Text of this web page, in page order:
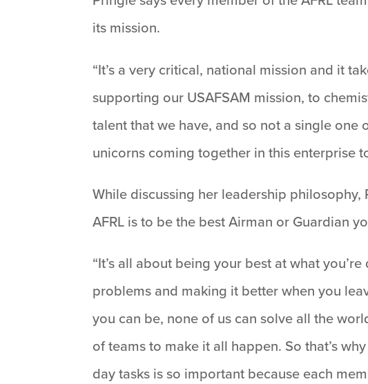
its mission.
“It’s a very critical, national mission and it
supporting our USAFSAM mission, to
talent that we have, and so not a single one
unicorns coming together in this enterprise
While discussing her leadership
AFRL is to be the best Airman or Guardian
“It’s all about being your best at what
problems and making it better when you
you can be, none of us can solve all the
of teams to make it all happen. So that’s
day tasks is so important because each